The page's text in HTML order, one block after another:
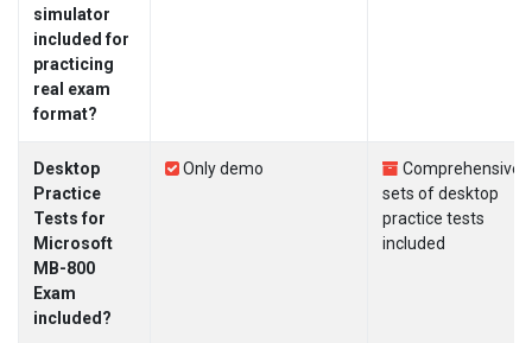
simulator
included for
practicing
real exam
format?
Desktop
Practice
Tests for
Microsoft
MB-800
Exam
included?
Only demo
Comprehensive
sets of desktop
practice tests
included